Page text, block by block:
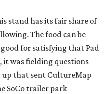
stand has its fair share of
The food can be
for satisfying that Pad
it was fielding questions
up that sent CultureMap
SoCo trailer park